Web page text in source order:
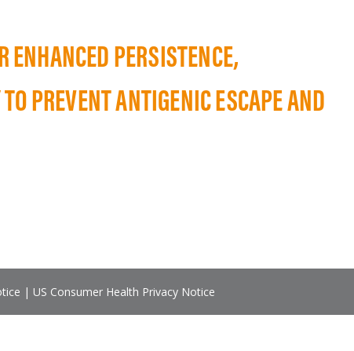
ENHANCED PERSISTENCE,
PREVENT ANTIGENIC ESCAPE AND
| US Consumer Health Privacy Notice